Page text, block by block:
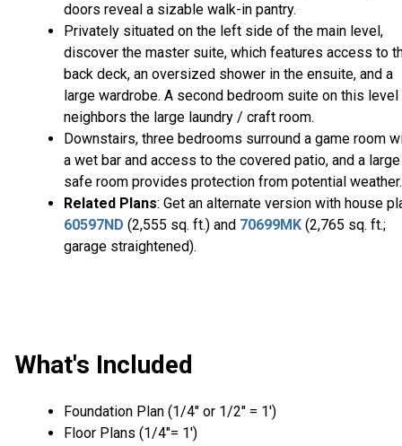
doors reveal a sizable walk-in pantry.
Privately situated on the left side of the main level,
discover the master suite, which features access to
back deck, an oversized shower in the ensuite, and a
large wardrobe. A second bedroom suite on this level
neighbors the large laundry / craft room.
Downstairs, three bedrooms surround a game room
a wet bar and access to the covered patio, and a large
safe room provides protection from potential weather.
Related Plans: Get an alternate version with house
60597ND (2,555 sq. ft.) and 70699MK (2,765 sq. ft.;
garage straightened).
What's Included
Foundation Plan (1/4″ or 1/2″ = 1′)
Floor Plans (1/4″= 1′)